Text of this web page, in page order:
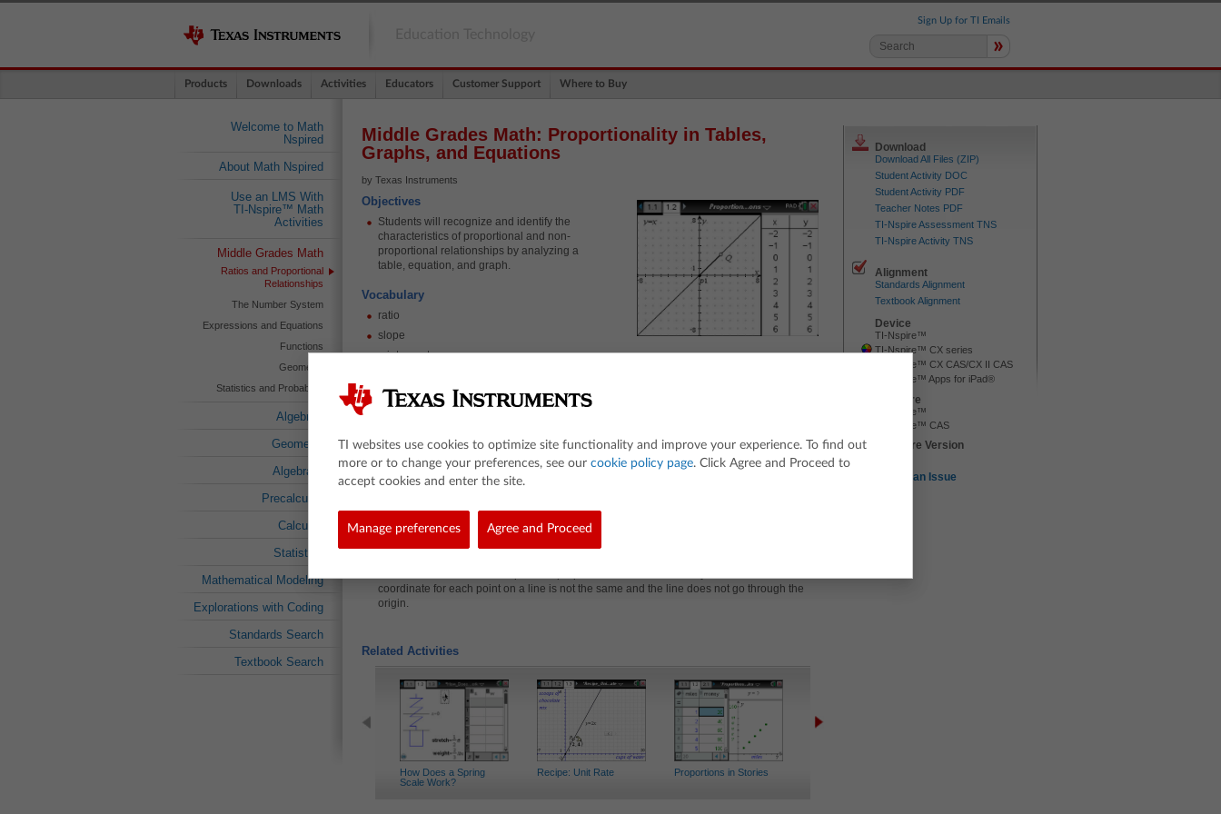
Sign Up for TI Emails
»
Products Downloads Activities Educators Customer Support Where to Buy
Welcome to Math
Nspired
About Math Nspired
Use an LMS With
TI-Nspire™ Math
Activities
Middle Grades Math
Ratios and Proportional
Relationships
The Number System
Expressions and Equations
Functions
Geometry
Statistics and Probability
Algebra I
Geometry
Algebra II
Precalculus
Calculus
Statistics
Mathematical Modeling
Explorations with Coding
Standards Search
Textbook Search
Download
Download All Files (ZIP)
Student Activity DOC
Student Activity PDF
Teacher Notes PDF
TI-Nspire Assessment TNS
TI-Nspire Activity TNS
Alignment
Standards Alignment
Textbook Alignment
Device
TI-Nspire™
TI-Nspire™ CX series
TI-Nspire™ CX CAS/CX II CAS
TI-Nspire™ Apps for iPad®
Software
TI-Nspire™
TI-Nspire™ CAS
TI-Nspire Version
Report an Issue
Middle Grades Math: Proportionality in Tables,
Graphs, and Equations
by Texas Instruments
Objectives
Students will recognize and identify the
characteristics of proportional and non-
proportional relationships by analyzing a
table, equation, and graph.
Vocabulary
ratio
slope
y-intercept
proportional
About the Lesson
This lesson involves analyzing changes in tables, equations, and graphs of lines to determine
proportionality.
Explore how a change in one representation affects another representation.
coordinate for each point on a line is not the same and the line does not go through the
origin.
Related Activities
How Does a Spring
Scale Work?
Recipe: Unit Rate Proportions in Stories
TI websites use cookies to optimize site functionality and improve your experience. To find out
more or to change your preferences, see our cookie policy page. Click Agree and Proceed to
accept cookies and enter the site.
Manage preferences Agree and Proceed